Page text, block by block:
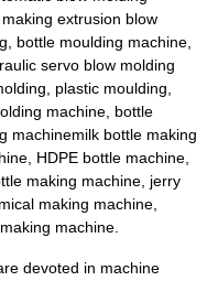
extrusion blow
bottle moulding machine,
servo blow molding
plastic moulding,
machine, bottle
machinemilk bottle making
HDPE bottle machine,
making machine, jerry
making machine,
machine.
devoted in machine